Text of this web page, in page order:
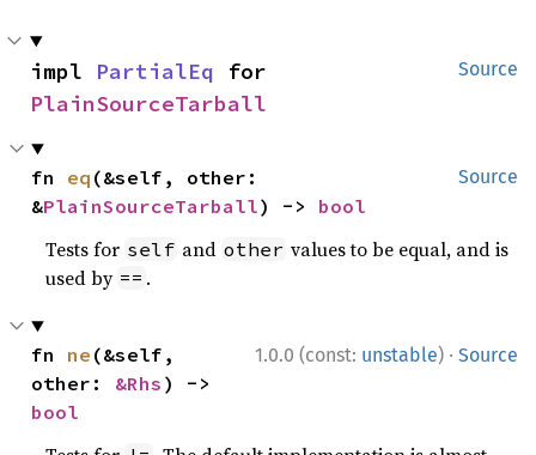
Source
impl PartialEq
PlainSourceTarball
Source
fn eq (&self, other:
&PlainSourceTarball) -> bool
Tests for self and other values to be equal, and is
used by == .
1.0.0 (const: unstable) · Source
fn ne (&self,
other: &Rhs
bool